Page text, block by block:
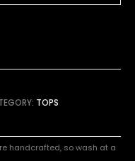
TOPS
handcrafted, so wash at a